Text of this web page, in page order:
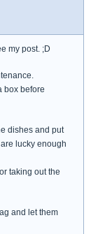
my post. ;D
box before
dishes and put
lucky enough
taking out the
and let them